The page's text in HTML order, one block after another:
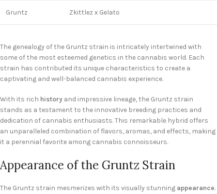
Gruntz Zkittlez x Gelato
The genealogy of the Gruntz strain is intricately intertwined with
some of the most esteemed genetics in the cannabis world. Each
strain has contributed its unique characteristics to create a
captivating and well-balanced cannabis experience.
With its rich history and impressive lineage, the Gruntz strain
stands as a testament to the innovative breeding practices and
dedication of cannabis enthusiasts. This remarkable hybrid offers
an unparalleled combination of flavors, aromas, and effects, making
it a perennial favorite among cannabis connoisseurs.
Appearance of the Gruntz Strain
The Gruntz strain mesmerizes with its visually stunning appearance.